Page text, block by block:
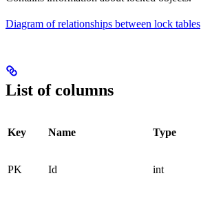
Diagram of relationships between lock tables
List of columns
Key Name Type
PK Id int